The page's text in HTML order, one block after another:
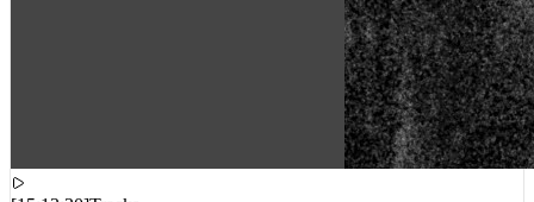
[15:13:30]Tracks